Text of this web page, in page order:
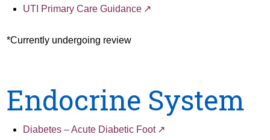
UTI Primary Care Guidance
*Currently undergoing review
Endocrine System
Diabetes – Acute Diabetic Foot